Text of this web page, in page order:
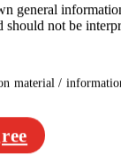
general
not be
material /